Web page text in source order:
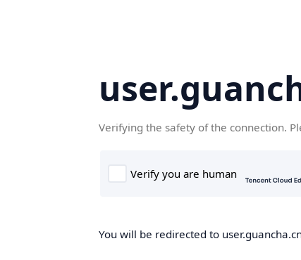
Verifying the safety of the connection.
You will be redirected to